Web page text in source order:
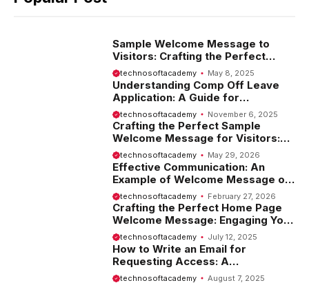
Sample Welcome Message to
Visitors: Crafting the Perfect
Introduction
technosoftacademy May 8, 2025
Understanding Comp Off Leave
Application: A Guide for
Employees
technosoftacademy November 6, 2025
Crafting the Perfect Sample
Welcome Message for Visitors:
Tips and Examples
technosoftacademy May 29, 2026
Effective Communication: An
Example of Welcome Message on
Website
technosoftacademy February 27, 2026
Crafting the Perfect Home Page
Welcome Message: Engaging Your
Visitors from the Start
technosoftacademy July 12, 2025
How to Write an Email for
Requesting Access: A
Comprehensive Guide
technosoftacademy August 7, 2025